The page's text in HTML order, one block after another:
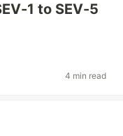
1 to SEV-5
4 min read